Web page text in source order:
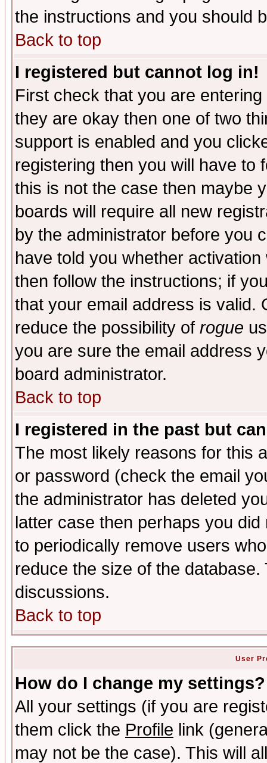
the instructions and you should
Back to top
I registered but cannot log in!
First check that you are
they are okay then one of two
support is enabled and you
registering then you will have to
this is not the case then maybe
boards will require all new
by the administrator before you
have told you whether
then follow the instructions; if
that your email address is valid.
reduce the possibility of rogue
you are sure the email address
board administrator.
Back to top
I registered in the past but
The most likely reasons for this
or password (check the email
the administrator has deleted
latter case then perhaps you
to periodically remove users
reduce the size of the
discussions.
Back to top
User
How do I change my settings?
All your settings (if you are
them click the Profile link
may not be the case). This will